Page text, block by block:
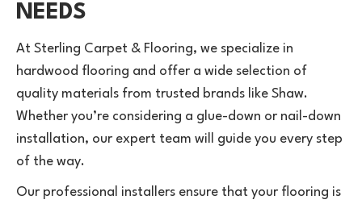
NEEDS
At Sterling Carpet & Flooring, we specialize in
hardwood flooring and offer a wide selection of
quality materials from trusted brands like Shaw.
Whether you’re considering a glue-down or nail-down
installation, our expert team will guide you every step
of the way.
Our professional installers ensure that your flooring is